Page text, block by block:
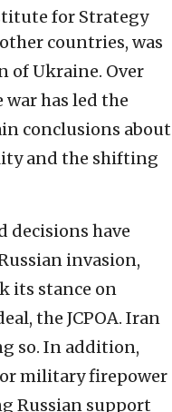
for Strategy
countries, was
of Ukraine. Over
war has led the
conclusions about
and the shifting
decisions have
invasion,
its stance on
the JCPOA. Iran
so. In addition,
military firepower
Russian support